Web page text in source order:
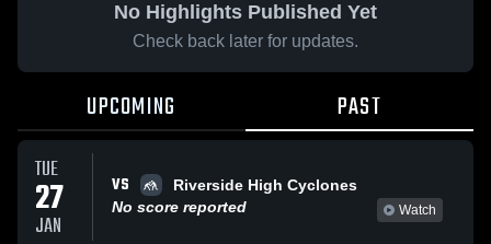
No Highlights Published Yet
Check back later for updates.
UPCOMING PAST
TUE
27
JAN
VS
Riverside High Cyclones
No score reported
Watch